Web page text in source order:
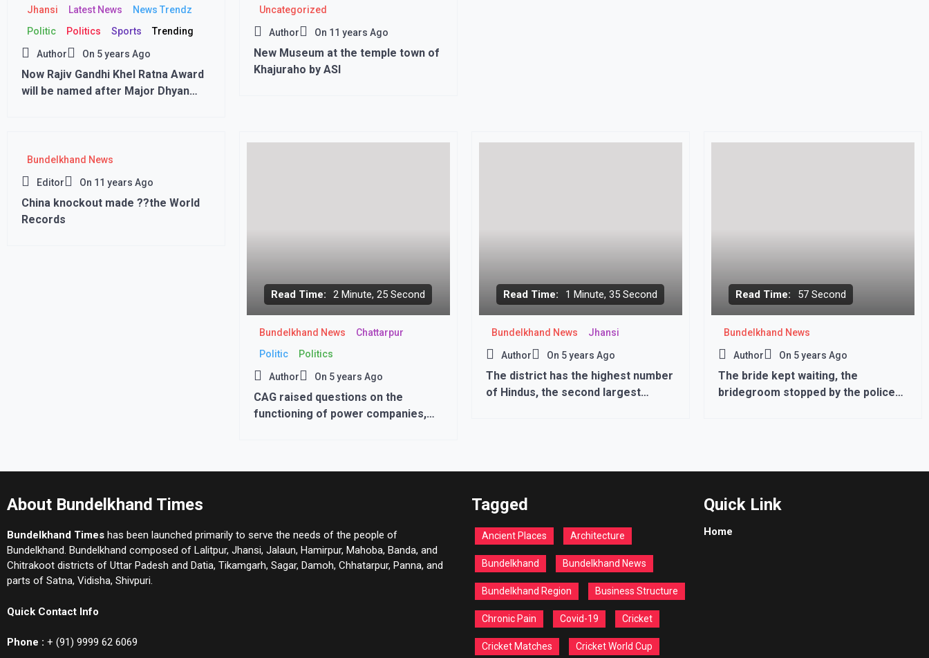
Jhansi Latest News
News Trendz
Politic
Politics Sports Trending
Author On 5 years Ago
Now Rajiv Gandhi Khel Ratna Award
will be named after Major Dhyan
Uncategorized
Author On 11 years Ago
New Museum at the temple town of
Khajuraho by ASI
Bundelkhand News
Editor On 11 years Ago
China knockout made ??the World
Records
Read Time: 2 Minute, 25 Second
Bundelkhand News
Chattarpur
Politic
Politics
Author On 5 years Ago
CAG raised questions on the
functioning of power companies,
Read Time: 1 Minute, 35 Second
Bundelkhand News Jhansi
Author On 5 years Ago
The district has the highest number
of Hindus, the second largest
Read Time: 57 Second
Bundelkhand News
Author On 5 years Ago
The bride kept waiting, the
bridegroom stopped by the police
About Bundelkhand Times
Bundelkhand Times has been launched primarily to serve the needs of the people of
Bundelkhand. Bundelkhand composed of Lalitpur, Jhansi, Jalaun, Hamirpur, Mahoba, Banda, and
Chitrakoot districts of Uttar Padesh and Datia, Tikamgarh, Sagar, Damoh, Chhatarpur, Panna, and
parts of Satna, Vidisha, Shivpuri.
Quick Contact Info
Phone : + (91) 9999 62 6069
Tagged
Ancient Places Architecture
Bundelkhand Bundelkhand News
Bundelkhand Region Business Structure
Chronic Pain Covid-19 Cricket
Cricket Matches Cricket World Cup
Quick Link
Home